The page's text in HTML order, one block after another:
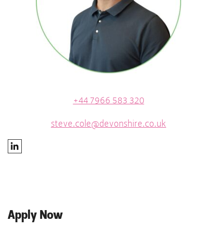
+44 7966 583 320
steve.cole@devonshire.co.uk
Apply Now